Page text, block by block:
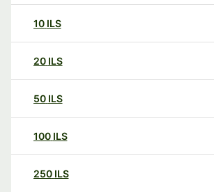
10 ILS
20 ILS
50 ILS
100 ILS
250 ILS